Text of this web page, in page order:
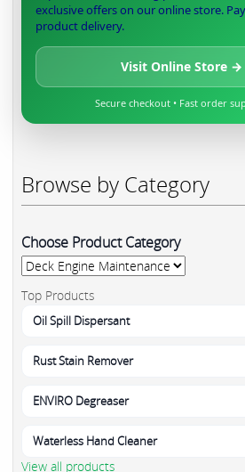
exclusive offers on our online store.
product delivery.
Visit Online Store →
Secure checkout • Fast order
Browse by Category
Choose Product Category
Top Products
Oil Spill Dispersant
Rust Stain Remover
ENVIRO Degreaser
Waterless Hand Cleaner
View all products